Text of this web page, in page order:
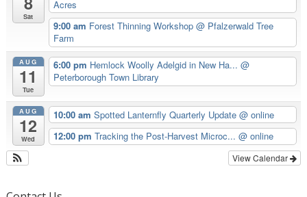
Sat
Acres
9:00 am Forest Thinning Workshop @ Pfalzerwald Tree
Farm
AUG
11
Tue
6:00 pm Hemlock Woolly Adelgid in New Ha... @
Peterborough Town Library
AUG
12
Wed
10:00 am Spotted Lanternfly Quarterly Update @ online
12:00 pm Tracking the Post-Harvest Microc... @ online
View Calendar